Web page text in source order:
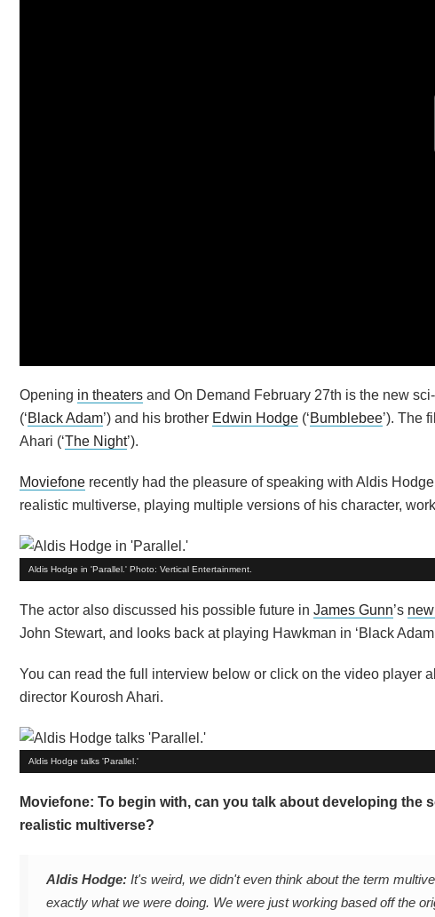
Opening in theaters and On Demand February 27th is the new sci-
(‘Black Adam’) and his brother Edwin Hodge (‘Bumblebee’). The
Ahari (‘The Night’).
Moviefone recently had the pleasure of speaking with Aldis
realistic multiverse, playing multiple versions of his character,
Aldis Hodge in 'Parallel.' Photo: Vertical Entertainment.
The actor also discussed his possible future in James Gunn’s
John Stewart, and looks back at playing Hawkman in ‘Black
You can read the full interview below or click on the video player
director Kourosh Ahari.
Aldis Hodge talks 'Parallel.'
Moviefone: To begin with, can you talk about developing the
realistic multiverse?
Aldis Hodge: It's weird, we didn't even think about the term
exactly what we were doing. We were just working based off the